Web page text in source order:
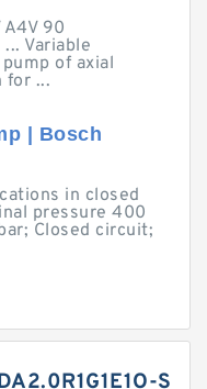
90
Variable
of axial
for ...
| Bosch
in closed
pressure 400
Closed circuit;
S